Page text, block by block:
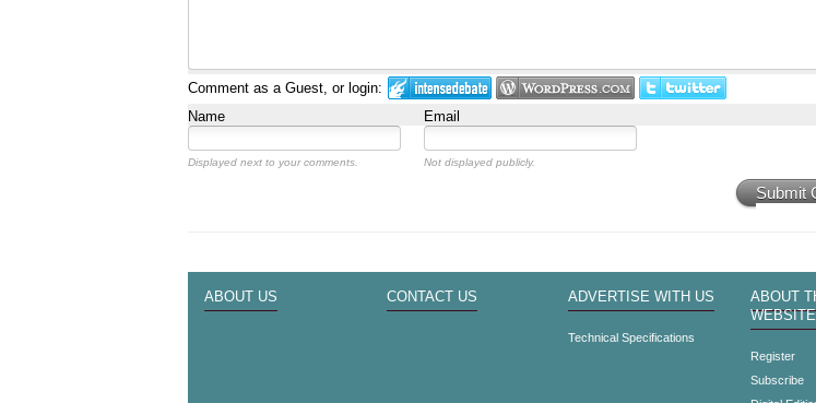
Comment as a Guest, or login:
Name
Email
Displayed next to your comments. Not displayed publicly.
Submit
ABOUT US CONTACT US ADVERTISE WITH US
Technical Specifications
ABOUT
WEBSITE
Register
Subscribe